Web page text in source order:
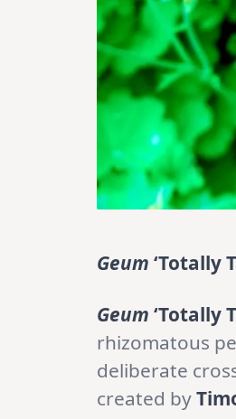
Geum ‘Totally
Geum ‘Totally
rhizomatous
deliberate
created by